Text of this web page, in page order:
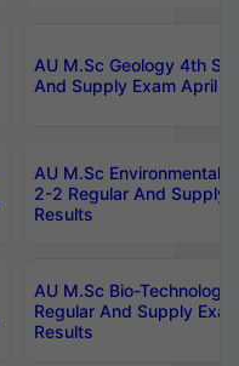
AU M.Sc Geology 4th
And Supply Exam April
AU M.Sc Environmental
2-2 Regular And Supply
Results
AU M.Sc Bio-
Regular And Supply
Results